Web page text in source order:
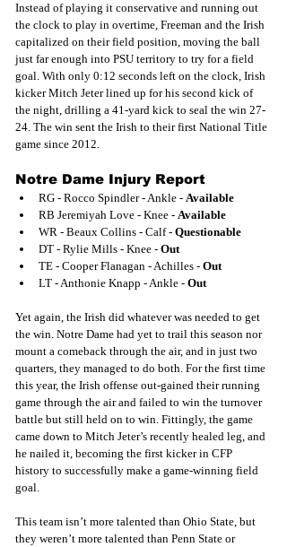
Instead of playing it conservative and running out
the clock to play in overtime, Freeman and the Irish
capitalized on their field position, moving the ball
just far enough into PSU territory to try for a field
goal. With only 0:12 seconds left on the clock, Irish
kicker Mitch Jeter lined up for his second kick of
the night, drilling a 41-yard kick to seal the win 27-
24. The win sent the Irish to their first National Title
game since 2012.
Notre Dame Injury Report
RG - Rocco Spindler - Ankle - Available
RB Jeremiyah Love - Knee - Available
WR - Beaux Collins - Calf - Questionable
DT - Rylie Mills - Knee - Out
TE - Cooper Flanagan - Achilles - Out
LT - Anthonie Knapp - Ankle - Out
Yet again, the Irish did whatever was needed to get
the win. Notre Dame had yet to trail this season nor
mount a comeback through the air, and in just two
quarters, they managed to do both. For the first time
this year, the Irish offense out-gained their running
game through the air and failed to win the turnover
battle but still held on to win. Fittingly, the game
came down to Mitch Jeter’s recently healed leg, and
he nailed it, becoming the first kicker in CFP
history to successfully make a game-winning field
goal.
This team isn’t more talented than Ohio State, but
they weren’t more talented than Penn State or